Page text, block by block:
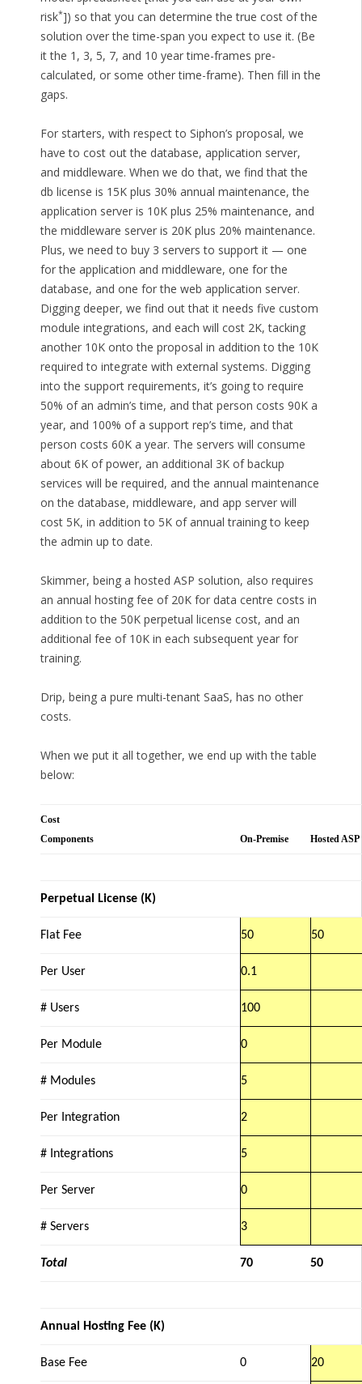
risk*]) so that you can determine the true cost of the
solution over the time-span you expect to use it. (Be
it the 1, 3, 5, 7, and 10 year time-frames pre-
calculated, or some other time-frame). Then fill in the
gaps.
For starters, with respect to Siphon’s proposal, we
have to cost out the database, application server,
and middleware. When we do that, we find that the
db license is 15K plus 30% annual maintenance, the
application server is 10K plus 25% maintenance, and
the middleware server is 20K plus 20% maintenance.
Plus, we need to buy 3 servers to support it — one
for the application and middleware, one for the
database, and one for the web application server.
Digging deeper, we find out that it needs five custom
module integrations, and each will cost 2K, tacking
another 10K onto the proposal in addition to the 10K
required to integrate with external systems. Digging
into the support requirements, it’s going to require
50% of an admin’s time, and that person costs 90K a
year, and 100% of a support rep’s time, and that
person costs 60K a year. The servers will consume
about 6K of power, an additional 3K of backup
services will be required, and the annual maintenance
on the database, middleware, and app server will
cost 5K, in addition to 5K of annual training to keep
the admin up to date.
Skimmer, being a hosted ASP solution, also requires
an annual hosting fee of 20K for data centre costs in
addition to the 50K perpetual license cost, and an
additional fee of 10K in each subsequent year for
training.
Drip, being a pure multi-tenant SaaS, has no other
costs.
When we put it all together, we end up with the table
below:
Cost
Components
On-Premise Hosted ASP
Perpetual License (K)
Flat Fee 50 50
Per User 0.1
# Users 100
Per Module 0
# Modules 5
Per Integration 2
# Integrations 5
Per Server 0
# Servers 3
Total 70 50
Annual Hosting Fee (K)
Base Fee 0 20